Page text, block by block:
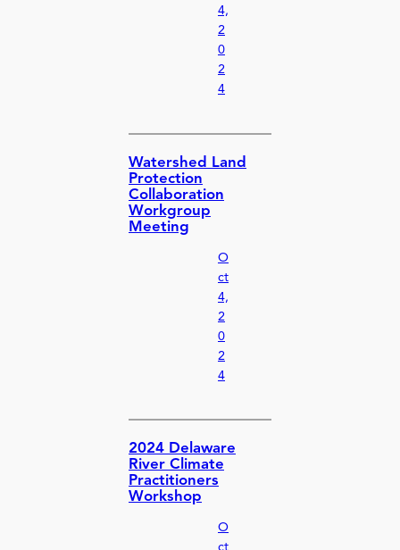
4,
2
0
2
4
Watershed Land
Protection
Collaboration
Workgroup
Meeting
O
ct
4,
2
0
2
4
2024 Delaware
River Climate
Practitioners
Workshop
O
ct